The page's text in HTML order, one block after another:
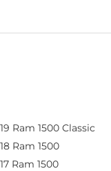
Ram 1500 Classic
Ram 1500
Ram 1500